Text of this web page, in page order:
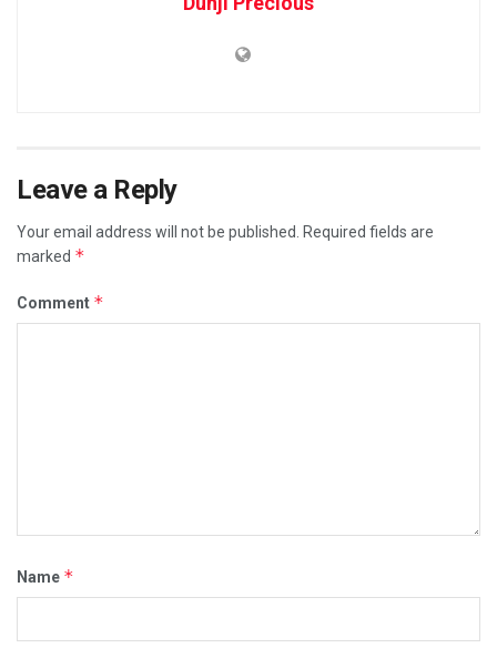
Leave a Reply
Your email address will not be published.
Required fields are
marked *
Comment *
Name *